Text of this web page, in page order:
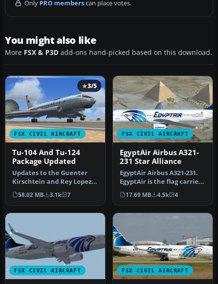
Only PRO memberscan place votes.
You might also like
More FSX & P3D add-ons hand-picked based on this download.
FSX CIVIL AIRCRAFT
3/5
Tu-104 And Tu-124
Package Updated
Updates to the Guenter
Kirschtein and Rey Lopez
Tupolev Tu-104 and the
Samdim…
58.02 MB 3.1k 7
FSX CIVIL AIRCRAFT
EgyptAir Airbus A321-
231 Star Alliance
EgyptAir Airbus A321-231.
EgyptAir is the flag carrier
airline of Egypt and a…
17.69 MB 4.5k 4
FSX CIVIL AIRCRAFT FSX CIVIL AIRCRAFT